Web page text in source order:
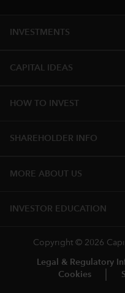
INVESTMENTS
CAPITAL IDEAS
HOW TO INVEST
SHAREHOLDER INFO
MORE ABOUT US
INVESTOR EDUCATION
Copyright © 2026
Legal & Regulatory
Cookies